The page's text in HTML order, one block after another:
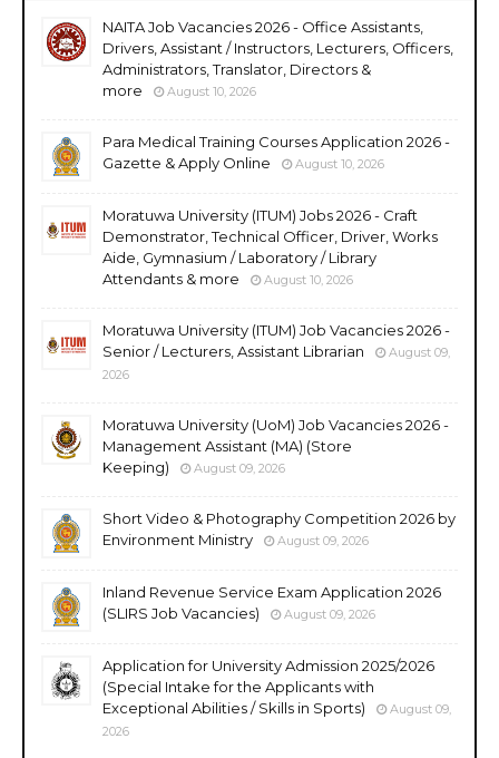
NAITA Job Vacancies 2026 - Office Assistants,
Drivers, Assistant / Instructors, Lecturers, Officers,
Administrators, Translator, Directors &
more
August 10, 2026
Para Medical Training Courses Application 2026 -
Gazette & Apply Online
August 10, 2026
Moratuwa University (ITUM) Jobs 2026 - Craft
Demonstrator, Technical Officer, Driver, Works
Aide, Gymnasium / Laboratory / Library
Attendants & more
August 10, 2026
Moratuwa University (ITUM) Job Vacancies 2026 -
Senior / Lecturers, Assistant Librarian
August 09,
2026
Moratuwa University (UoM) Job Vacancies 2026 -
Management Assistant (MA) (Store
Keeping)
August 09, 2026
Short Video & Photography Competition 2026 by
Environment Ministry
August 09, 2026
Inland Revenue Service Exam Application 2026
(SLIRS Job Vacancies)
August 09, 2026
Application for University Admission 2025/2026
(Special Intake for the Applicants with
Exceptional Abilities / Skills in Sports)
August 09,
2026